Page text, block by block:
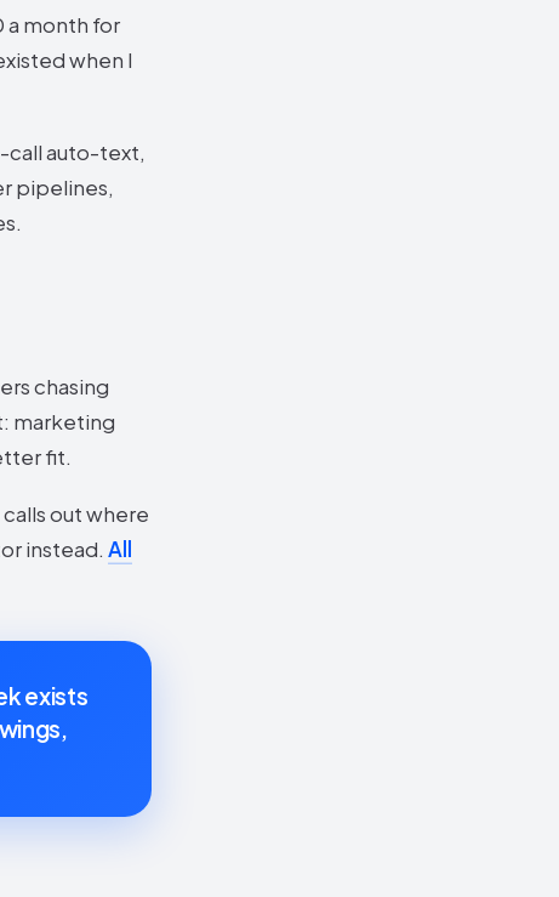
a month for
when I
call auto-text,
pipelines,
chasing
marketing
fit.
out where
instead. All
exists